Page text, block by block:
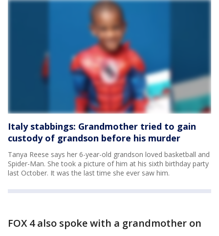
Italy stabbings: Grandmother tried to gain
custody of grandson before his murder
Tanya Reese says her 6-year-old grandson loved basketball and
Spider-Man. She took a picture of him at his sixth birthday party
last October. It was the last time she ever saw him.
FOX 4 also spoke with a grandmother on